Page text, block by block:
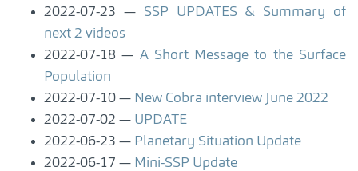
2022-07-23
SSP UPDATES & Summary of
next 2 videos
2022-07-18
A Short Message to the Surface
Population
2022-07-10
New Cobra interview June 2022
2022-07-02
UPDATE
2022-06-23
Planetary Situation Update
2022-06-17
Mini-SSP Update